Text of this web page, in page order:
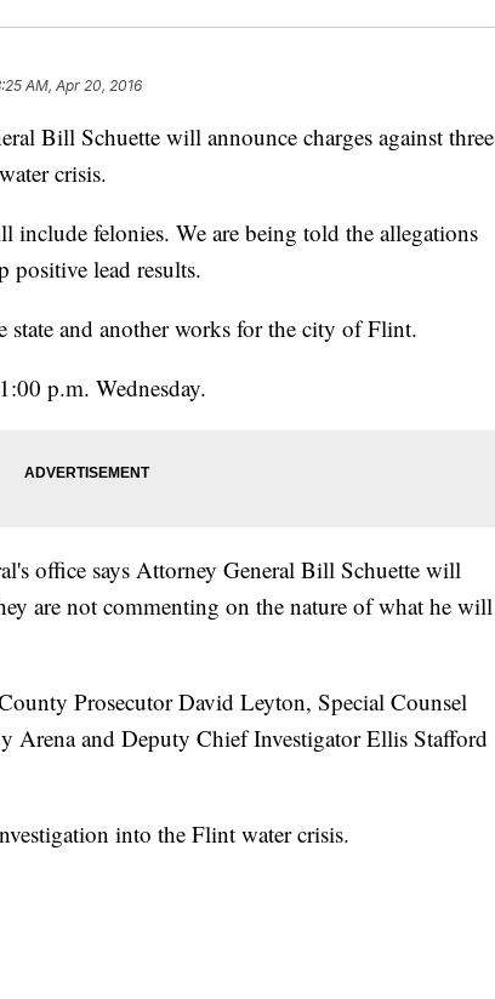
AM, Apr 20, 2016
Bill Schuette will announce charges against three
crisis.
include felonies. We are being told the allegations
positive lead results.
state and another works for the city of Flint.
p.m. Wednesday.
office says Attorney General Bill Schuette will
are not commenting on the nature of what he will
Prosecutor David Leyton, Special Counsel
Arena and Deputy Chief Investigator Ellis Stafford
into the Flint water crisis.